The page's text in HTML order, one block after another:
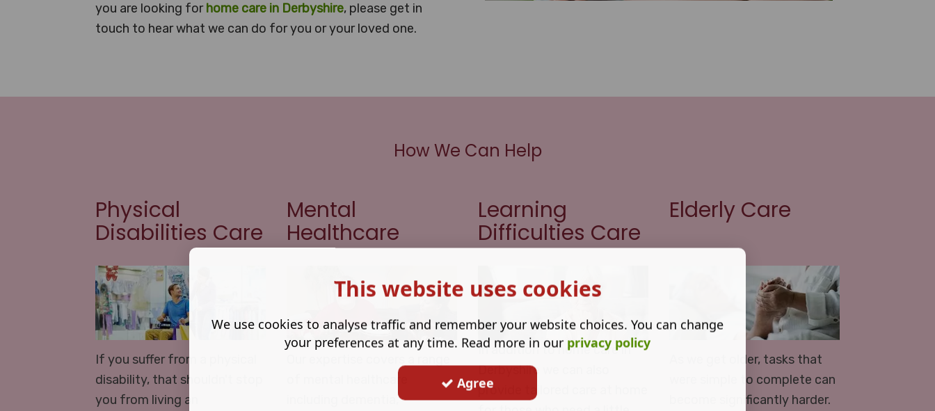
you are looking forhome care in Derbyshire, please get in
touch to hear what we can do for you or your loved one.
How We Can Help
Physical
Disabilities Care
If you suffer from a physical
disability, that shouldn't stop
you from living an
Mental
Healthcare
including dementia,
Learning
Difficulties Care
In addition to home care in
Derbyshire we can also
provide tailored care at home
Elderly Care
As we get older, tasks that
were simple to complete can
become significantly harder.
This website uses cookies
We use cookies to analyse traffic and remember your website choices. You can change
your preferences at any time. Read more in our privacy policy
Agree